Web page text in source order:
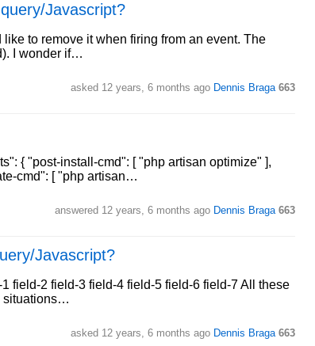
Javascript?
to remove it when firing from an event. The
I wonder if…
asked 12 years, 6 months ago Dennis Braga 663
{ "post-install-cmd": [ "php artisan optimize" ],
cmd": [ "php artisan…
answered 12 years, 6 months ago Dennis Braga 663
Javascript?
field-2 field-3 field-4 field-5 field-6 field-7 All these
situations…
asked 12 years, 6 months ago Dennis Braga 663